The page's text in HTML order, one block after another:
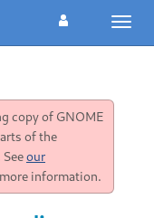
copy of GNOME
of the
our
information.